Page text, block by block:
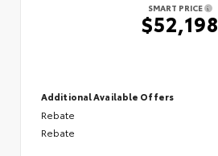
SMART PRICE
$52,198
Additional Available Offers
Rebate
Rebate